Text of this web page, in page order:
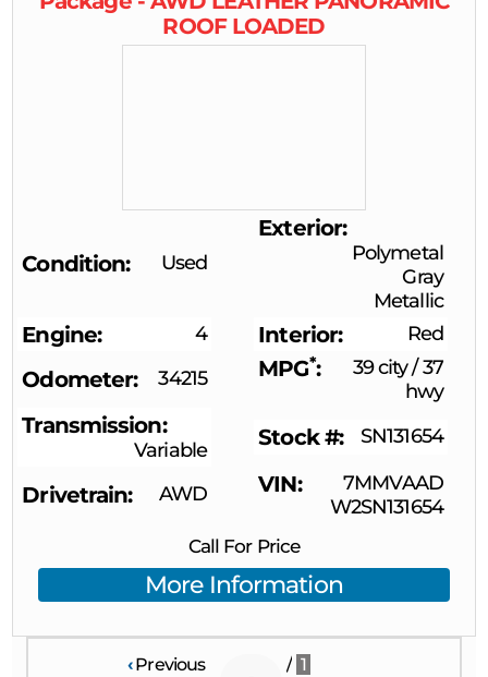
ROOF LOADED
Condition Used
Exterior
Polymetal
Gray
Metallic
Engine 4 Interior Red
Odometer 34215 MPG* 39 city/37
hwy
Transmission
Variable Stock # SN131654
Drivetrain AWD VIN
7MMVAAD
W2SN131654
Call For Price
More Information
‹Previous / 1